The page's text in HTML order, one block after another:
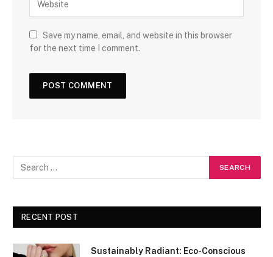
Save my name, email, and website in this browser
for the next time I comment.
RECENT POST
Sustainably Radiant: Eco-Conscious